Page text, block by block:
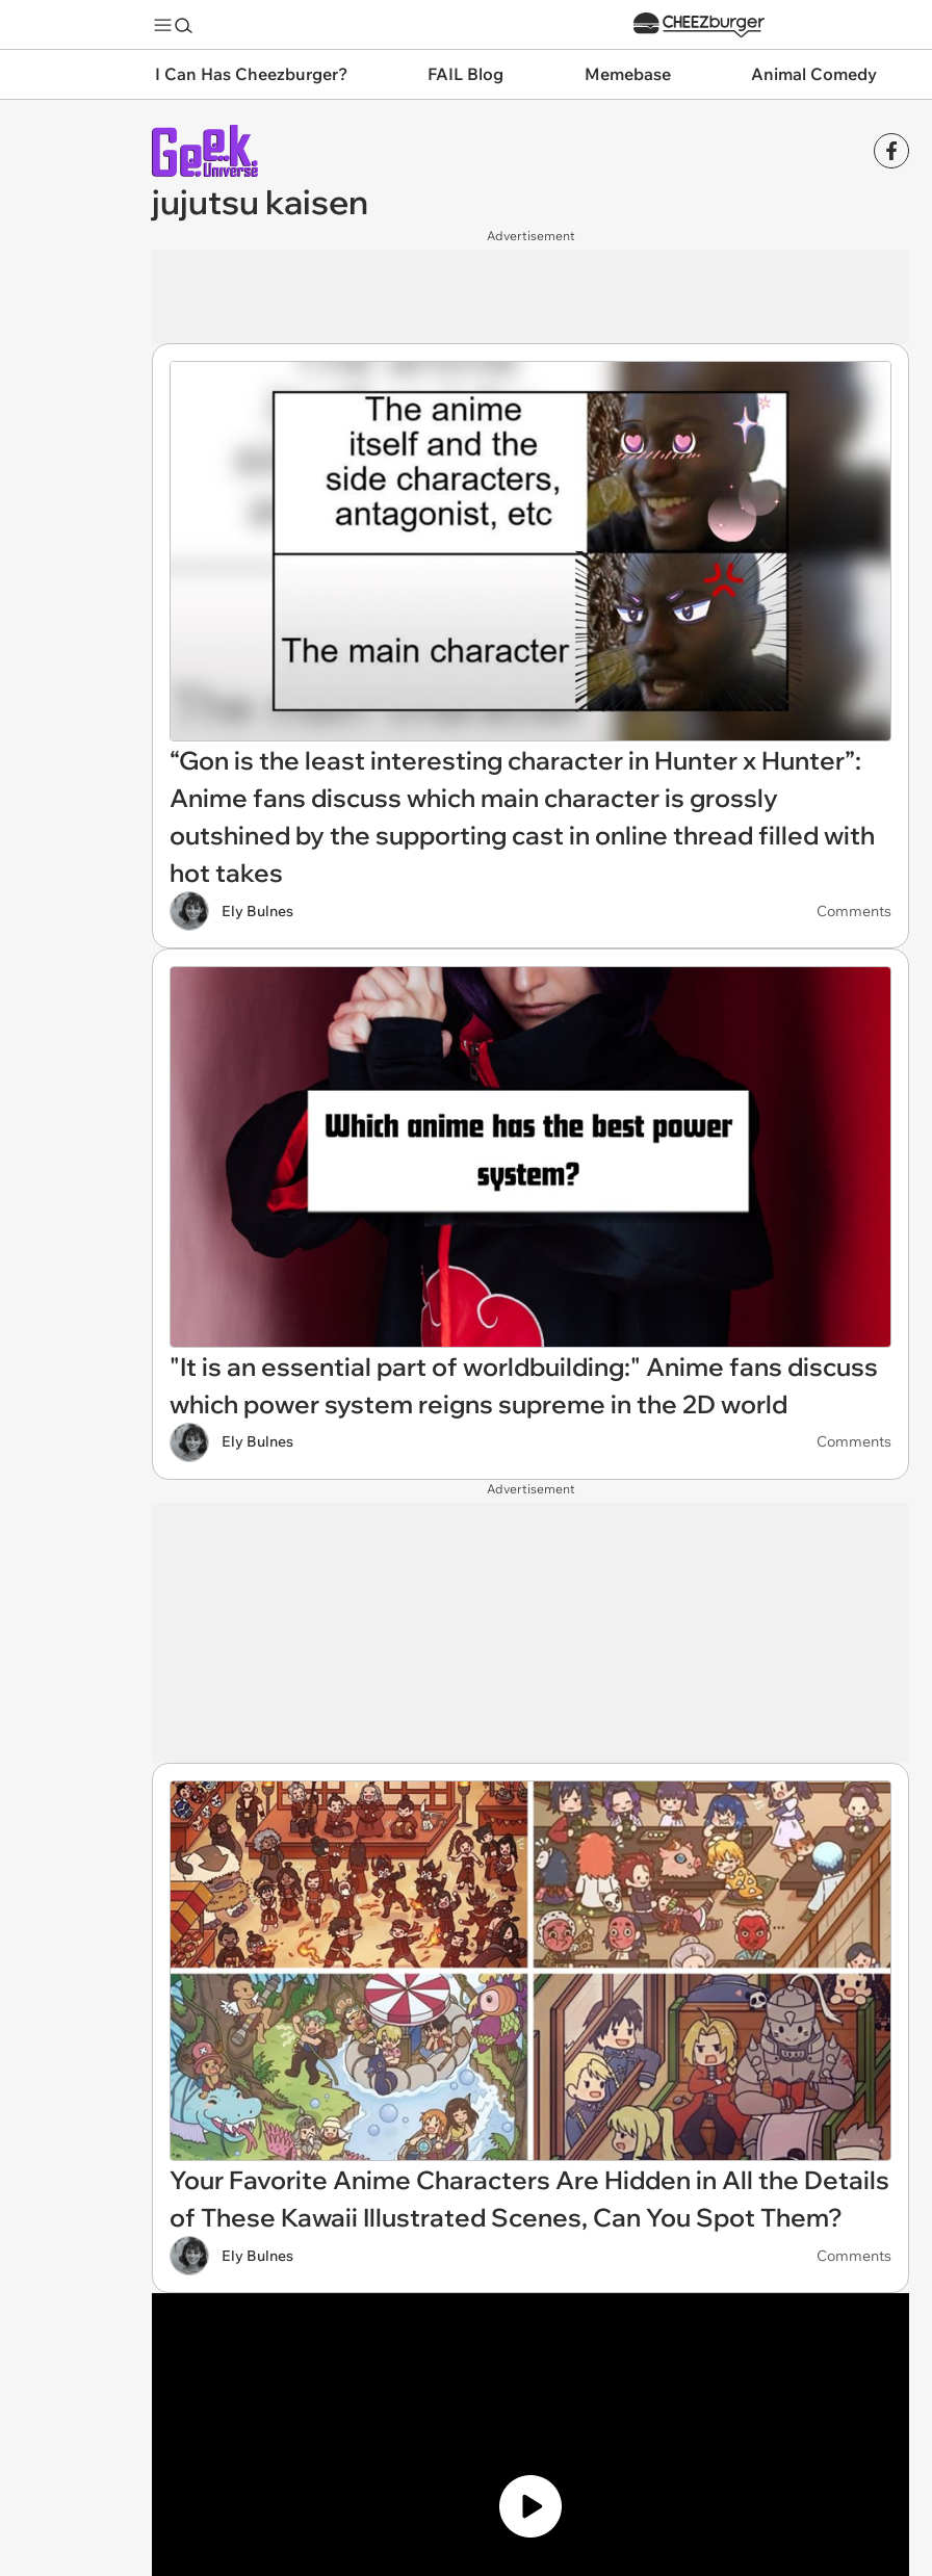
I Can Has Cheezburger? FAIL Blog Memebase Animal Comedy
jujutsu kaisen
Advertisement
“Gon is the least interesting character in Hunter x Hunter”:
Anime fans discuss which main character is grossly
outshined by the supporting cast in online thread filled with
hot takes
Ely Bulnes Comments
"It is an essential part of worldbuilding:" Anime fans discuss
which power system reigns supreme in the 2D world
Ely Bulnes Comments
Advertisement
Your Favorite Anime Characters Are Hidden in All the Details
of These Kawaii Illustrated Scenes, Can You Spot Them?
Ely Bulnes Comments